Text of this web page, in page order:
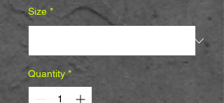
Size *
Quantity *